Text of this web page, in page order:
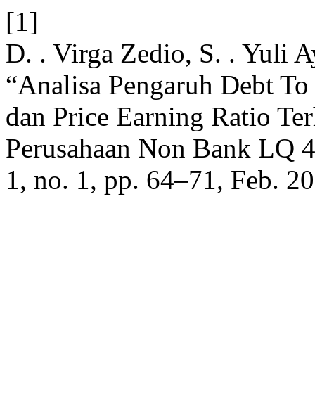
[1]
D. . Virga Zedio, S. . Yuli
“Analisa Pengaruh Debt
dan Price Earning Ratio
Perusahaan Non Bank LQ
1, no. 1, pp. 64–71, Feb.